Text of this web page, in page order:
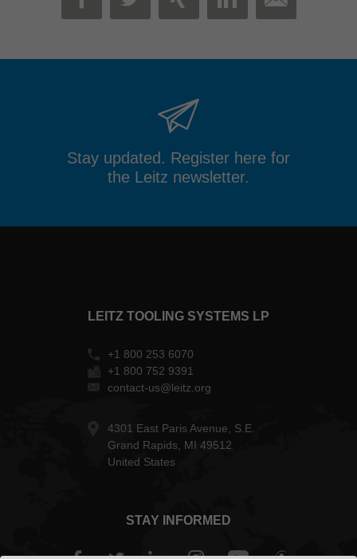
FACEBOOK
TWITTER
XINGLINKEDIN
MAIL
Stay updated. Register here for
the Leitz newsletter.
LEITZ TOOLING SYSTEMS LP
+1 800 253 6070
+1 800 752 9391
contact-us@leitz.org
4301 East Paris Avenue, S.E.
Grand Rapids, MI 49512
United States
STAY INFORMED